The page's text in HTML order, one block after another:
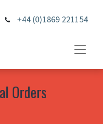
+44 (0)1869 221154
Orders